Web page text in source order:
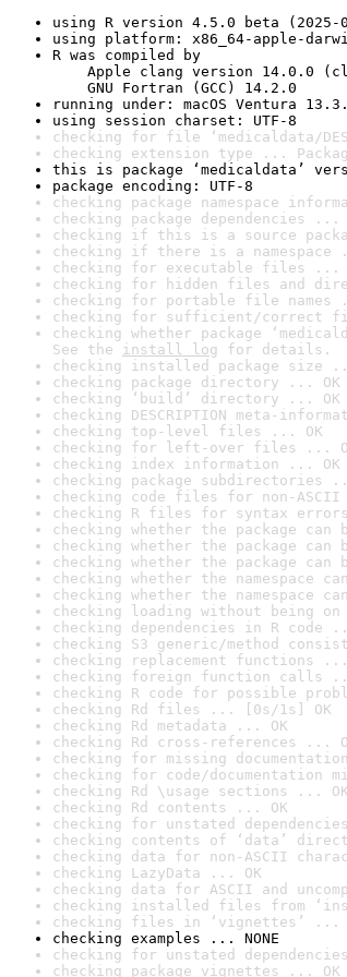
using R version 4.5.0 beta (2025-
using platform: x86_64-apple-
R was compiled by
Apple clang version 14.0.0
GNU Fortran (GCC) 14.2.0
running under: macOS Ventura
using session charset: UTF-8
checking for file ‘medicaldata/
checking extension type ...
this is package ‘medicaldata’
package encoding: UTF-8
checking package namespace
checking package dependencies ...
checking if this is a source
checking if there is a namespace
checking for executable files ...
checking for hidden files and
checking for portable file names
checking for sufficient/correct
checking whether package
See the install log for details.
checking installed package size
checking package directory ... OK
checking ‘build’ directory ... OK
checking DESCRIPTION meta-
checking top-level files ... OK
checking for left-over files ...
checking index information ... OK
checking package subdirectories
checking code files for non-
checking R files for syntax
checking whether the package
checking whether the package
checking whether the package
checking whether the namespace
checking whether the namespace
checking loading without being
checking dependencies in R code
checking S3 generic/method
checking replacement functions ...
checking foreign function calls
checking R code for possible
checking Rd files ... [0s/1s] OK
checking Rd metadata ... OK
checking Rd cross-references ...
checking for missing
checking for code/documentation
checking Rd \usage sections ... OK
checking Rd contents ... OK
checking for unstated
checking contents of ‘data’
checking data for non-ASCII
checking LazyData ... OK
checking data for ASCII and
checking installed files from
checking files in ‘vignettes’ ...
checking examples ... NONE
checking for unstated
checking package vignettes ... OK